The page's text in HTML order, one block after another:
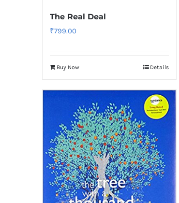
The Real Deal
₹799.00
Buy Now Details